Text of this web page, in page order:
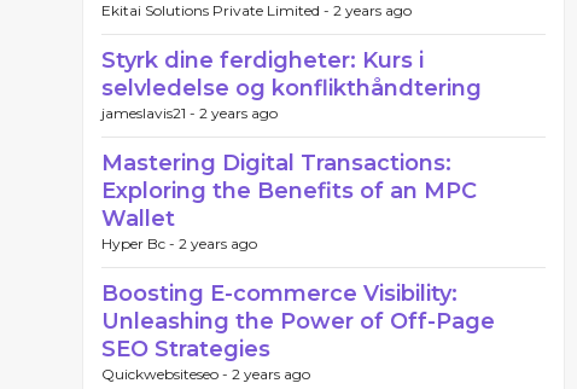
Ekitai Solutions Private Limited - 2 years ago
Styrk dine ferdigheter: Kurs i
selvledelse og konflikthåndtering
jameslavis21 - 2 years ago
Mastering Digital Transactions:
Exploring the Benefits of an MPC
Wallet
Hyper Bc - 2 years ago
Boosting E-commerce Visibility:
Unleashing the Power of Off-Page
SEO Strategies
Quickwebsiteseo - 2 years ago